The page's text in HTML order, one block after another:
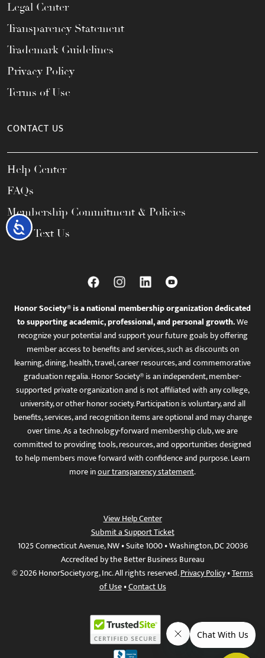
Accessibility
Legal Center
Transparency Statement
Trademark Guidelines
Privacy Policy
Terms of Use
CONTACT US
Help Center
FAQs
Membership Commitment & Policies
Call / Text Us
Honor Society® is a national membership organization dedicated
to supporting academic, professional, and personal growth.We
recognize your potential and support your future goals by offering
member access to benefits and services, such as discounts on
learning, dining, health, travel, career resources, and commemorative
graduation regalia. Honor Society® is an independent, member-
supported private organization and is not affiliated with any college,
university, or other honor society. Participation is voluntary, and all
benefits, services, and recognition items are optional and may change
over time. As a technology-forward membership club, we are
committed to providing tools, resources, and opportunities designed
to help members move forward with confidence and purpose. Learn
more inour transparency statement.
View Help Center
Submit a Support Ticket
1025 Connecticut Avenue, NW • Suite 1000 • Washington, DC 20036
Accredited by the Better Business Bureau
© 2026 HonorSociety.org, Inc. All rights reserved.Privacy Policy•Terms
of Use•Contact Us